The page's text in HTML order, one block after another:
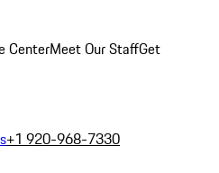
CenterMeet Our StaffGet
+1 920-968-7330